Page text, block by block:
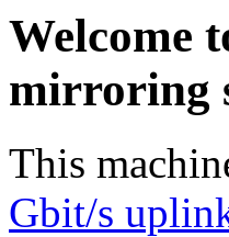
Welcome
mirroring
This
Gbit/s